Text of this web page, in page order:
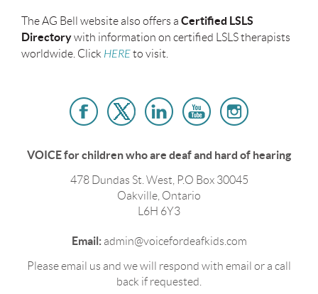
The AG Bell website also offers a Certified LSLS
Directorywith information on certified LSLS therapists
worldwide. Click HEREto visit.
VOICE for children who are deaf and hard of hearing
478 Dundas St. West, P.O Box 30045
Oakville, Ontario
L6H 6Y3
Email: admin@voicefordeafkids.com
Please email us and we will respond with email or a call
back if requested.